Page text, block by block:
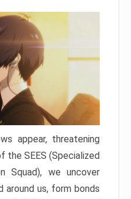
appear, threatening
the SEES (Specialized
Squad), we uncover
us, form bonds